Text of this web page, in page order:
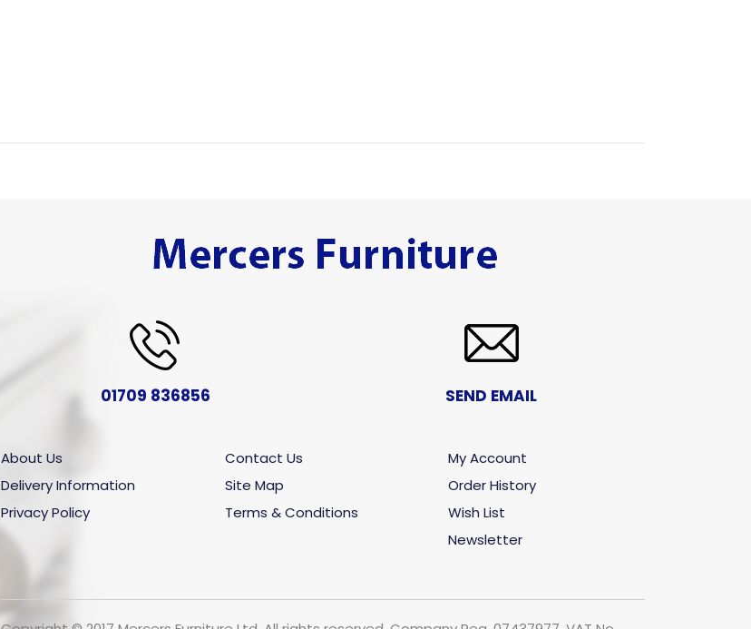
01709 836856 SEND EMAIL
About Us
Delivery Information
Privacy Policy
Contact Us
Site Map
Terms & Conditions
My Account
Order History
Wish List
Newsletter